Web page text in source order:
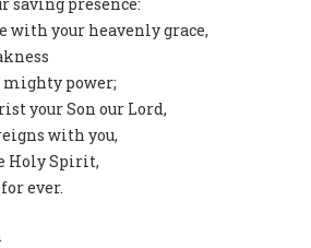
saving presence:
with your heavenly grace,
mighty power;
your Son our Lord,
with you,
Holy Spirit,
ever.